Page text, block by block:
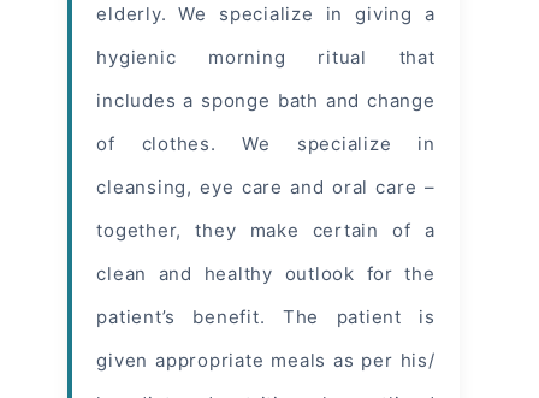
elderly. We specialize in giving a
hygienic morning ritual that
includes a sponge bath and change
of clothes. We specialize in
cleansing, eye care and oral care –
together, they make certain of a
clean and healthy outlook for the
patient’s benefit. The patient is
given appropriate meals as per his/